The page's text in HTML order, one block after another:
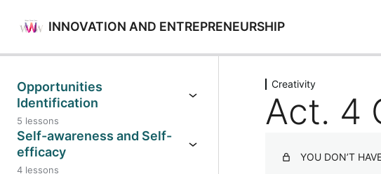
INNOVATION AND ENTREPRENEURSHIP
Opportunities
Identification
5 lessons
Self-awareness and Self-
efficacy
4 lessons
Creativity
Act. 4
YOU DON’T